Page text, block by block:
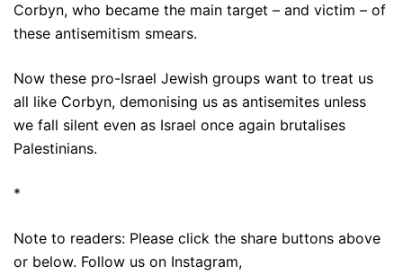
Corbyn, who became the main target – and victim – of
these antisemitism smears.
Now these pro-Israel Jewish groups want to treat us
all like Corbyn, demonising us as antisemites unless
we fall silent even as Israel once again brutalises
Palestinians.
*
Note to readers: Please click the share buttons above
or below. Follow us on Instagram,